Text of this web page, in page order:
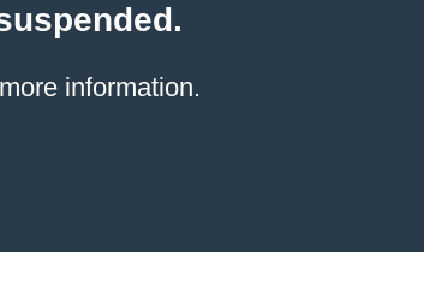
information.